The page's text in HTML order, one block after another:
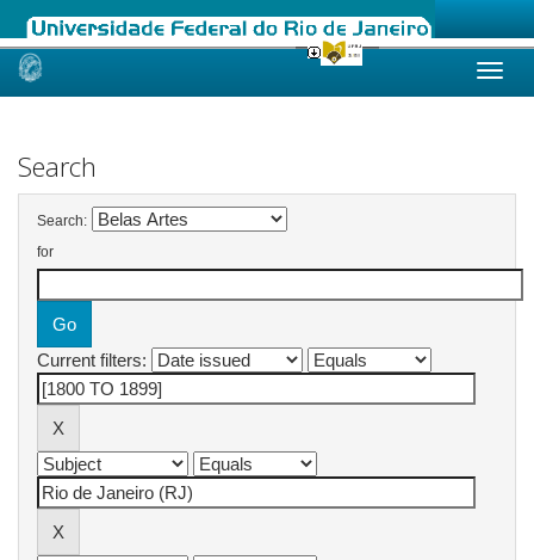
Skip
Search
Search:
for
Current filters: